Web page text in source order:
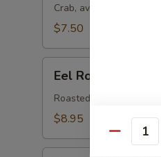
Crab, avocado and
$7.50
RollEel Roll
Roasted eel with
$8.95
Quantity